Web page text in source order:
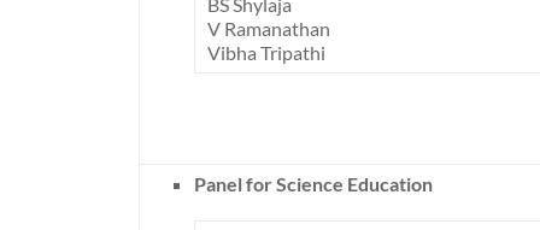
BS Shylaja
V Ramanathan
Vibha Tripathi
Panel for Science Education